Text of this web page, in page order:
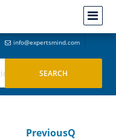
info@expertsmind.com
PreviousQ